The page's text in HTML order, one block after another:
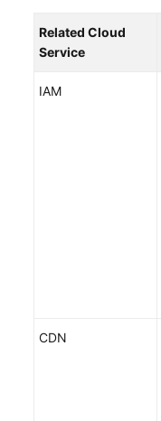
Responsibilities
Level
Related Cloud
Service
IAM
CDN